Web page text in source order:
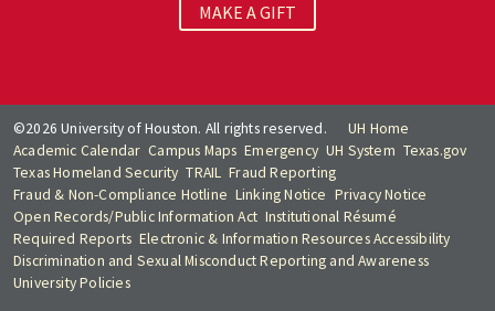
MAKE A GIFT
©2026 University of Houston. All rights reserved.
UH Home
Academic Calendar Campus Maps Emergency UH System Texas.gov
Texas Homeland Security TRAIL Fraud Reporting
Fraud & Non-Compliance Hotline Linking Notice Privacy Notice
Open Records/Public Information Act Institutional Résumé
Required Reports Electronic & Information Resources Accessibility
Discrimination and Sexual Misconduct Reporting and Awareness
University Policies